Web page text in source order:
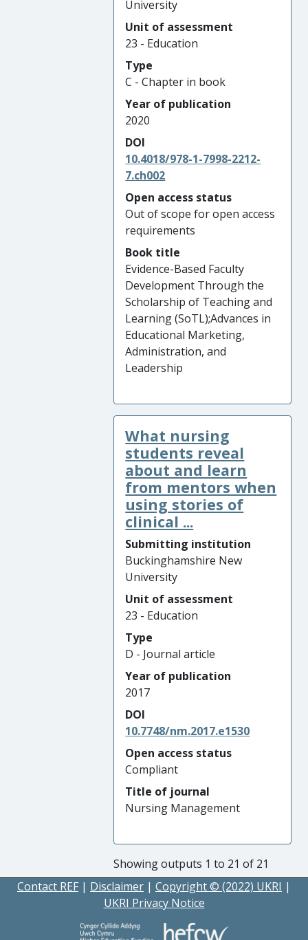
University
Unit of assessment
23 - Education
Type
C - Chapter in book
Year of publication
2020
DOI
10.4018/978-1-7998-2212-
7.ch002
Open access status
Out of scope for open access
requirements
Book title
Evidence-Based Faculty
Development Through the
Scholarship of Teaching and
Learning (SoTL);Advances in
Educational Marketing,
Administration, and
Leadership
What nursing
students reveal
about and learn
from mentors when
using stories of
clinical ...
Submitting institution
Buckinghamshire New
University
Unit of assessment
23 - Education
Type
D - Journal article
Year of publication
2017
DOI
10.7748/nm.2017.e1530
Open access status
Compliant
Title of journal
Nursing Management
Showing outputs 1 to 21 of 21
Contact REF | Disclaimer | Copyright © (2022) UKRI |
UKRI Privacy Notice